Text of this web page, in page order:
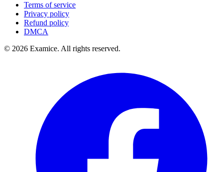
Terms of service
Privacy policy
Refund policy
DMCA
© 2026 Examice. All rights reserved.